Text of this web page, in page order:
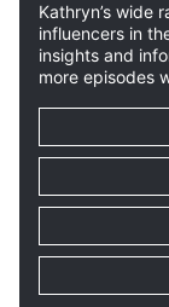
Kathryn’s wide
influencers in
insights and
more episodes